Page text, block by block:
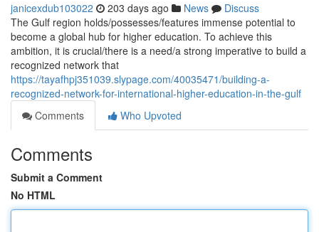
janicexdub103022 203 days ago News
Discuss
The Gulf region holds/possesses/features immense potential to
become a global hub for higher education. To achieve this
ambition, it is crucial/there is a need/a strong imperative to build a
recognized network that
https://tayafhpj351039.slypage.com/40035471/building-a-
recognized-network-for-international-higher-education-in-the-gulf
Comments
Who Upvoted
Comments
Submit a Comment
No HTML